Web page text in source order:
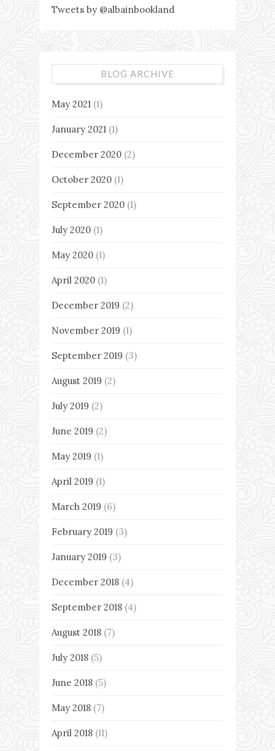
Tweets by @albainbookland
BLOG ARCHIVE
May 2021 (1)
January 2021 (1)
December 2020 (2)
October 2020 (1)
September 2020 (1)
July 2020 (1)
May 2020 (1)
April 2020 (1)
December 2019 (2)
November 2019 (1)
September 2019 (3)
August 2019 (2)
July 2019 (2)
June 2019 (2)
May 2019 (1)
April 2019 (1)
March 2019 (6)
February 2019 (3)
January 2019 (3)
December 2018 (4)
September 2018 (4)
August 2018 (7)
July 2018 (5)
June 2018 (5)
May 2018 (7)
April 2018 (11)